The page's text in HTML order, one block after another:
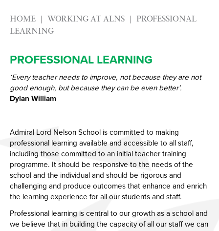
HOME WORKING AT ALNS
PROFESSIONAL
LEARNING
PROFESSIONAL LEARNING
‘Every teacher needs to improve, not because they are not
good enough, but because they can be even better’.
Dylan William
Admiral Lord Nelson School is committed to making
professional learning available and accessible to all staff,
including those committed to an initial teacher training
programme. It should be responsive to the needs of the
school and the individual and should be rigorous and
challenging and produce outcomes that enhance and enrich
the learning experience for all our students and staff.
Professional learning is central to our growth as a school and
we believe that in building the capacity of all our staff we can